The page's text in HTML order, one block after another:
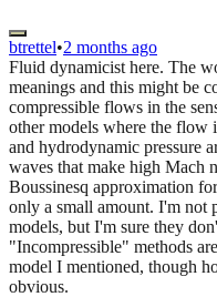
btrettel•2 months ago
Fluid dynamicist here. The
meanings and this might be
compressible flows in the
other models where the flow
and hydrodynamic pressure
waves that make high Mach
Boussinesq approximation
only a small amount. I'm not
models, but I'm sure they
"Incompressible" methods
model I mentioned, though
obvious.